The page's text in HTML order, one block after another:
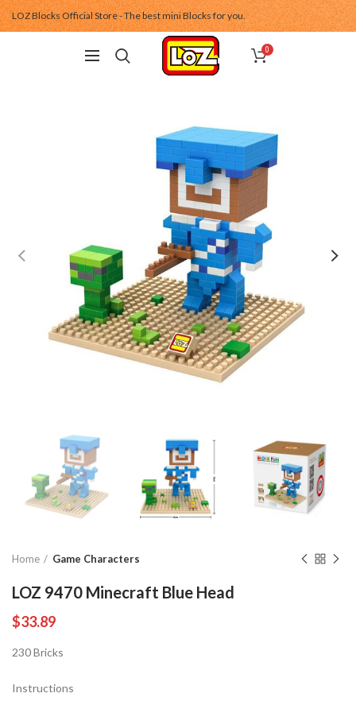
LOZ Blocks Official Store - The best mini Blocks for you.
0
Home Game Characters
LOZ 9470 Minecraft Blue Head
$33.89
230 Bricks
Instructions